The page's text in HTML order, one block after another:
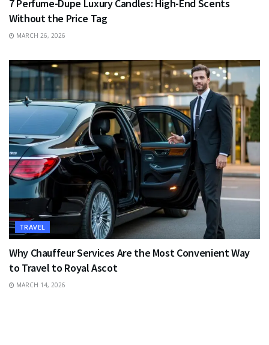
7 Perfume-Dupe Luxury Candles: High-End Scents
Without the Price Tag
MARCH 26, 2026
TRAVEL
Why Chauffeur Services Are the Most Convenient Way
to Travel to Royal Ascot
MARCH 14, 2026